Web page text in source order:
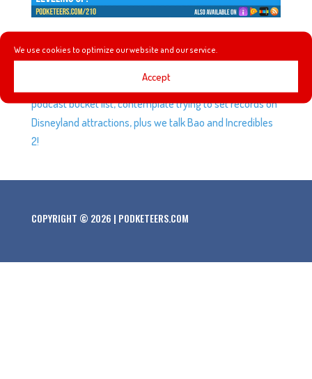
We use cookies to optimize our website and our service.
Accept
In this episode we celebrate the 4th anniversary of the
podcast! We celebrate by rounding-out the podcast’s
identity with something special. We talk about our
podcast bucket list, contemplate trying to set records on
Disneyland attractions, plus we talk Bao and Incredibles
2!
COPYRIGHT © 2026 | PODKETEERS.COM